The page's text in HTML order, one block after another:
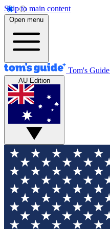
Skip to main content
Open menu
Tom's Guide
AU Edition